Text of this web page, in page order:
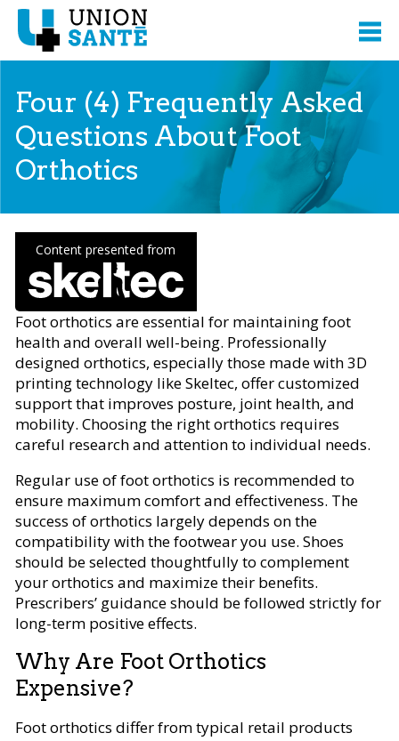
Four (4) Frequently Asked
Questions About Foot
Orthotics
Content presented from
Foot orthotics are essential for maintaining foot
health and overall well-being. Professionally
designed orthotics, especially those made with 3D
printing technology like Skeltec, offer customized
support that improves posture, joint health, and
mobility. Choosing the right orthotics requires
careful research and attention to individual needs.
Regular use of foot orthotics is recommended to
ensure maximum comfort and effectiveness. The
success of orthotics largely depends on the
compatibility with the footwear you use. Shoes
should be selected thoughtfully to complement
your orthotics and maximize their benefits.
Prescribers’ guidance should be followed strictly for
long-term positive effects.
Why Are Foot Orthotics
Expensive?
Foot orthotics differ from typical retail products